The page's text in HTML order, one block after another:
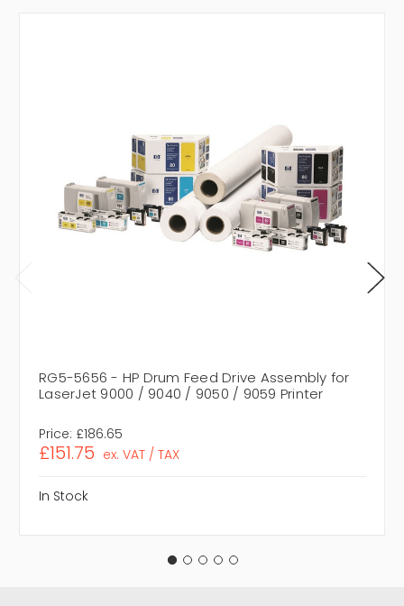
RG5-5656 - HP Drum Feed Drive Assembly for
LaserJet 9000 / 9040 / 9050 / 9059 Printer
Price: £186.65
£151.75 ex. VAT / TAX
In Stock